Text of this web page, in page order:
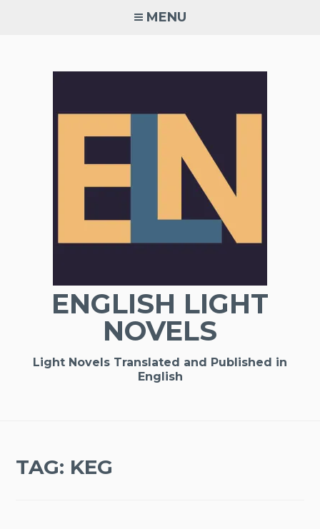
MENU
ENGLISH LIGHT
NOVELS
Light Novels Translated and Published in
English
TAG: KEG